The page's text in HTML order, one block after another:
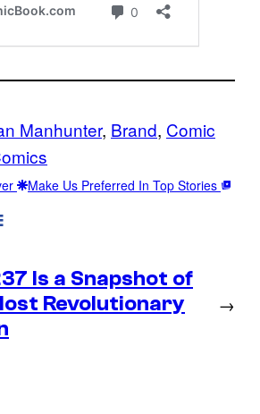
Manhunter, Brand, Comic
Make Us Preferred In Top Stories
Is a Snapshot of
Revolutionary
→